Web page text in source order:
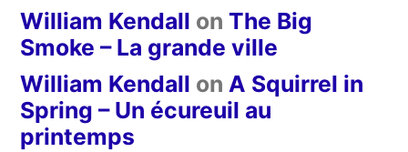
William Kendall on The Big
Smoke – La grande ville
William Kendall on A Squirrel in
Spring – Un écureuil au
printemps